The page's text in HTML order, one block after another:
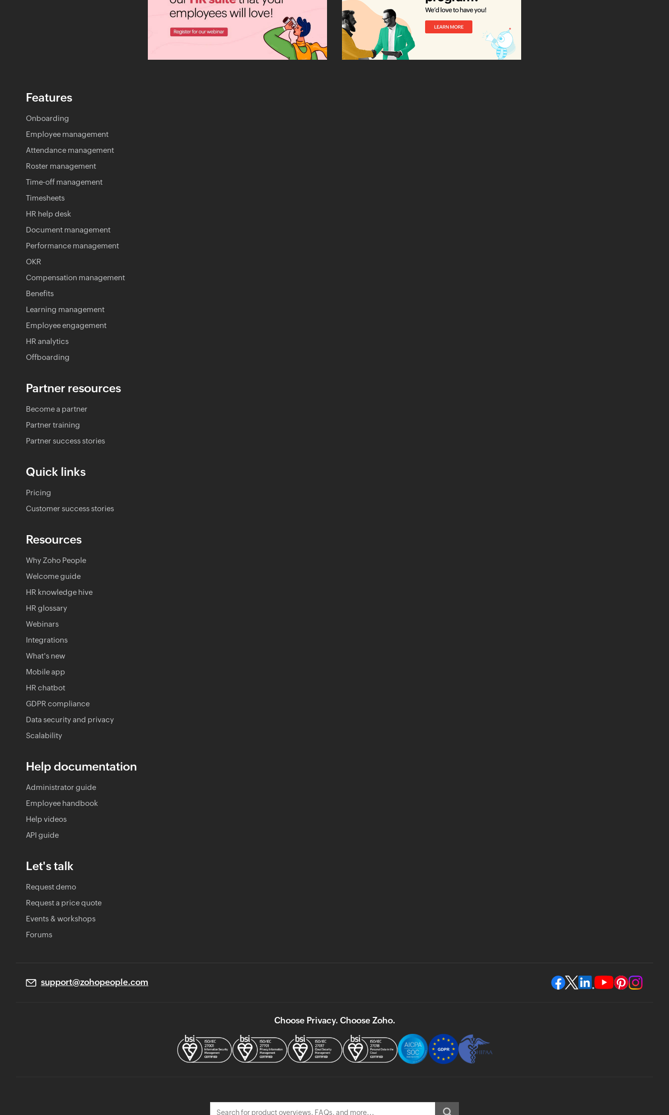
Features
Onboarding
Employee management
Attendance management
Roster management
Time-off management
Timesheets
HR help desk
Document management
Performance management
OKR
Compensation management
Benefits
Learning management
Employee engagement
HR analytics
Offboarding
Partner resources
Become a partner
Partner training
Partner success stories
Quick links
Pricing
Customer success stories
Resources
Why Zoho People
Welcome guide
HR knowledge hive
HR glossary
Webinars
Integrations
What's new
Mobile app
HR chatbot
GDPR compliance
Data security and privacy
Scalability
Help documentation
Administrator guide
Employee handbook
Help videos
API guide
Let's talk
Request demo
Request a price quote
Events & workshops
Forums
support@zohopeople.com
Choose Privacy. Choose Zoho.